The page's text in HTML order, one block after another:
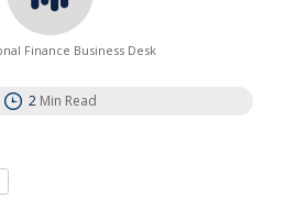
Finance Business Desk
2 Min Read